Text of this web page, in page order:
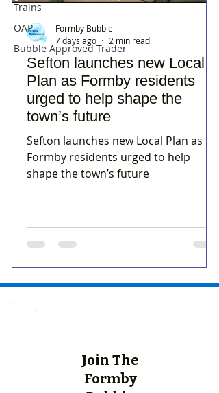
Trains
OAP
Bubble Approved Trader
Sefton launches new Local
Plan as Formby residents
urged to help shape the
town’s future
Sefton launches new Local Plan as
Formby residents urged to help
shape the town’s future
Formby Bubble
7 days ago
2 min read
Join The
Formby